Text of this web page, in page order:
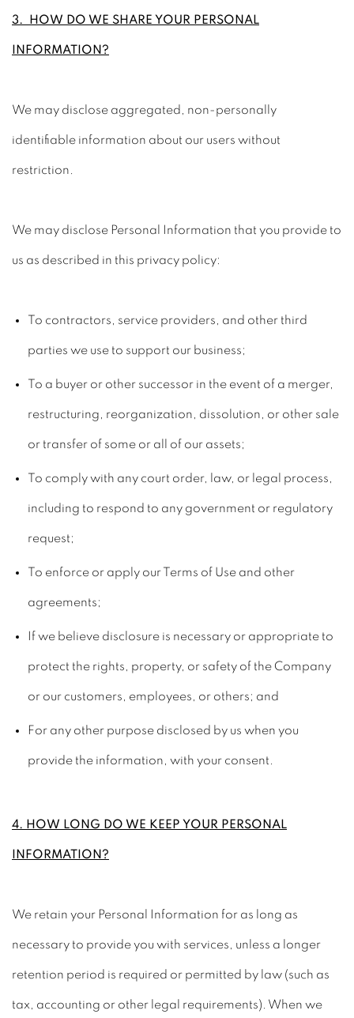
3. HOW DO WE SHARE YOUR PERSONAL
INFORMATION?
We may disclose aggregated, non-personally
identifiable information about our users without
restriction.
We may disclose Personal Information that you provide to
us as described in this privacy policy:
To contractors, service providers, and other third
parties we use to support our business;
To a buyer or other successor in the event of a merger,
restructuring, reorganization, dissolution, or other sale
or transfer of some or all of our assets;
To comply with any court order, law, or legal process,
including to respond to any government or regulatory
request;
To enforce or apply our Terms of Use and other
agreements;
If we believe disclosure is necessary or appropriate to
protect the rights, property, or safety of the Company
or our customers, employees, or others; and
For any other purpose disclosed by us when you
provide the information, with your consent.
4. HOW LONG DO WE KEEP YOUR PERSONAL
INFORMATION?
We retain your Personal Information for as long as
necessary to provide you with services, unless a longer
retention period is required or permitted by law (such as
tax, accounting or other legal requirements). When we